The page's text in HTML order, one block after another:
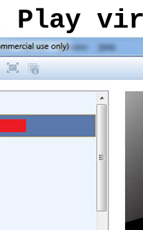
Play